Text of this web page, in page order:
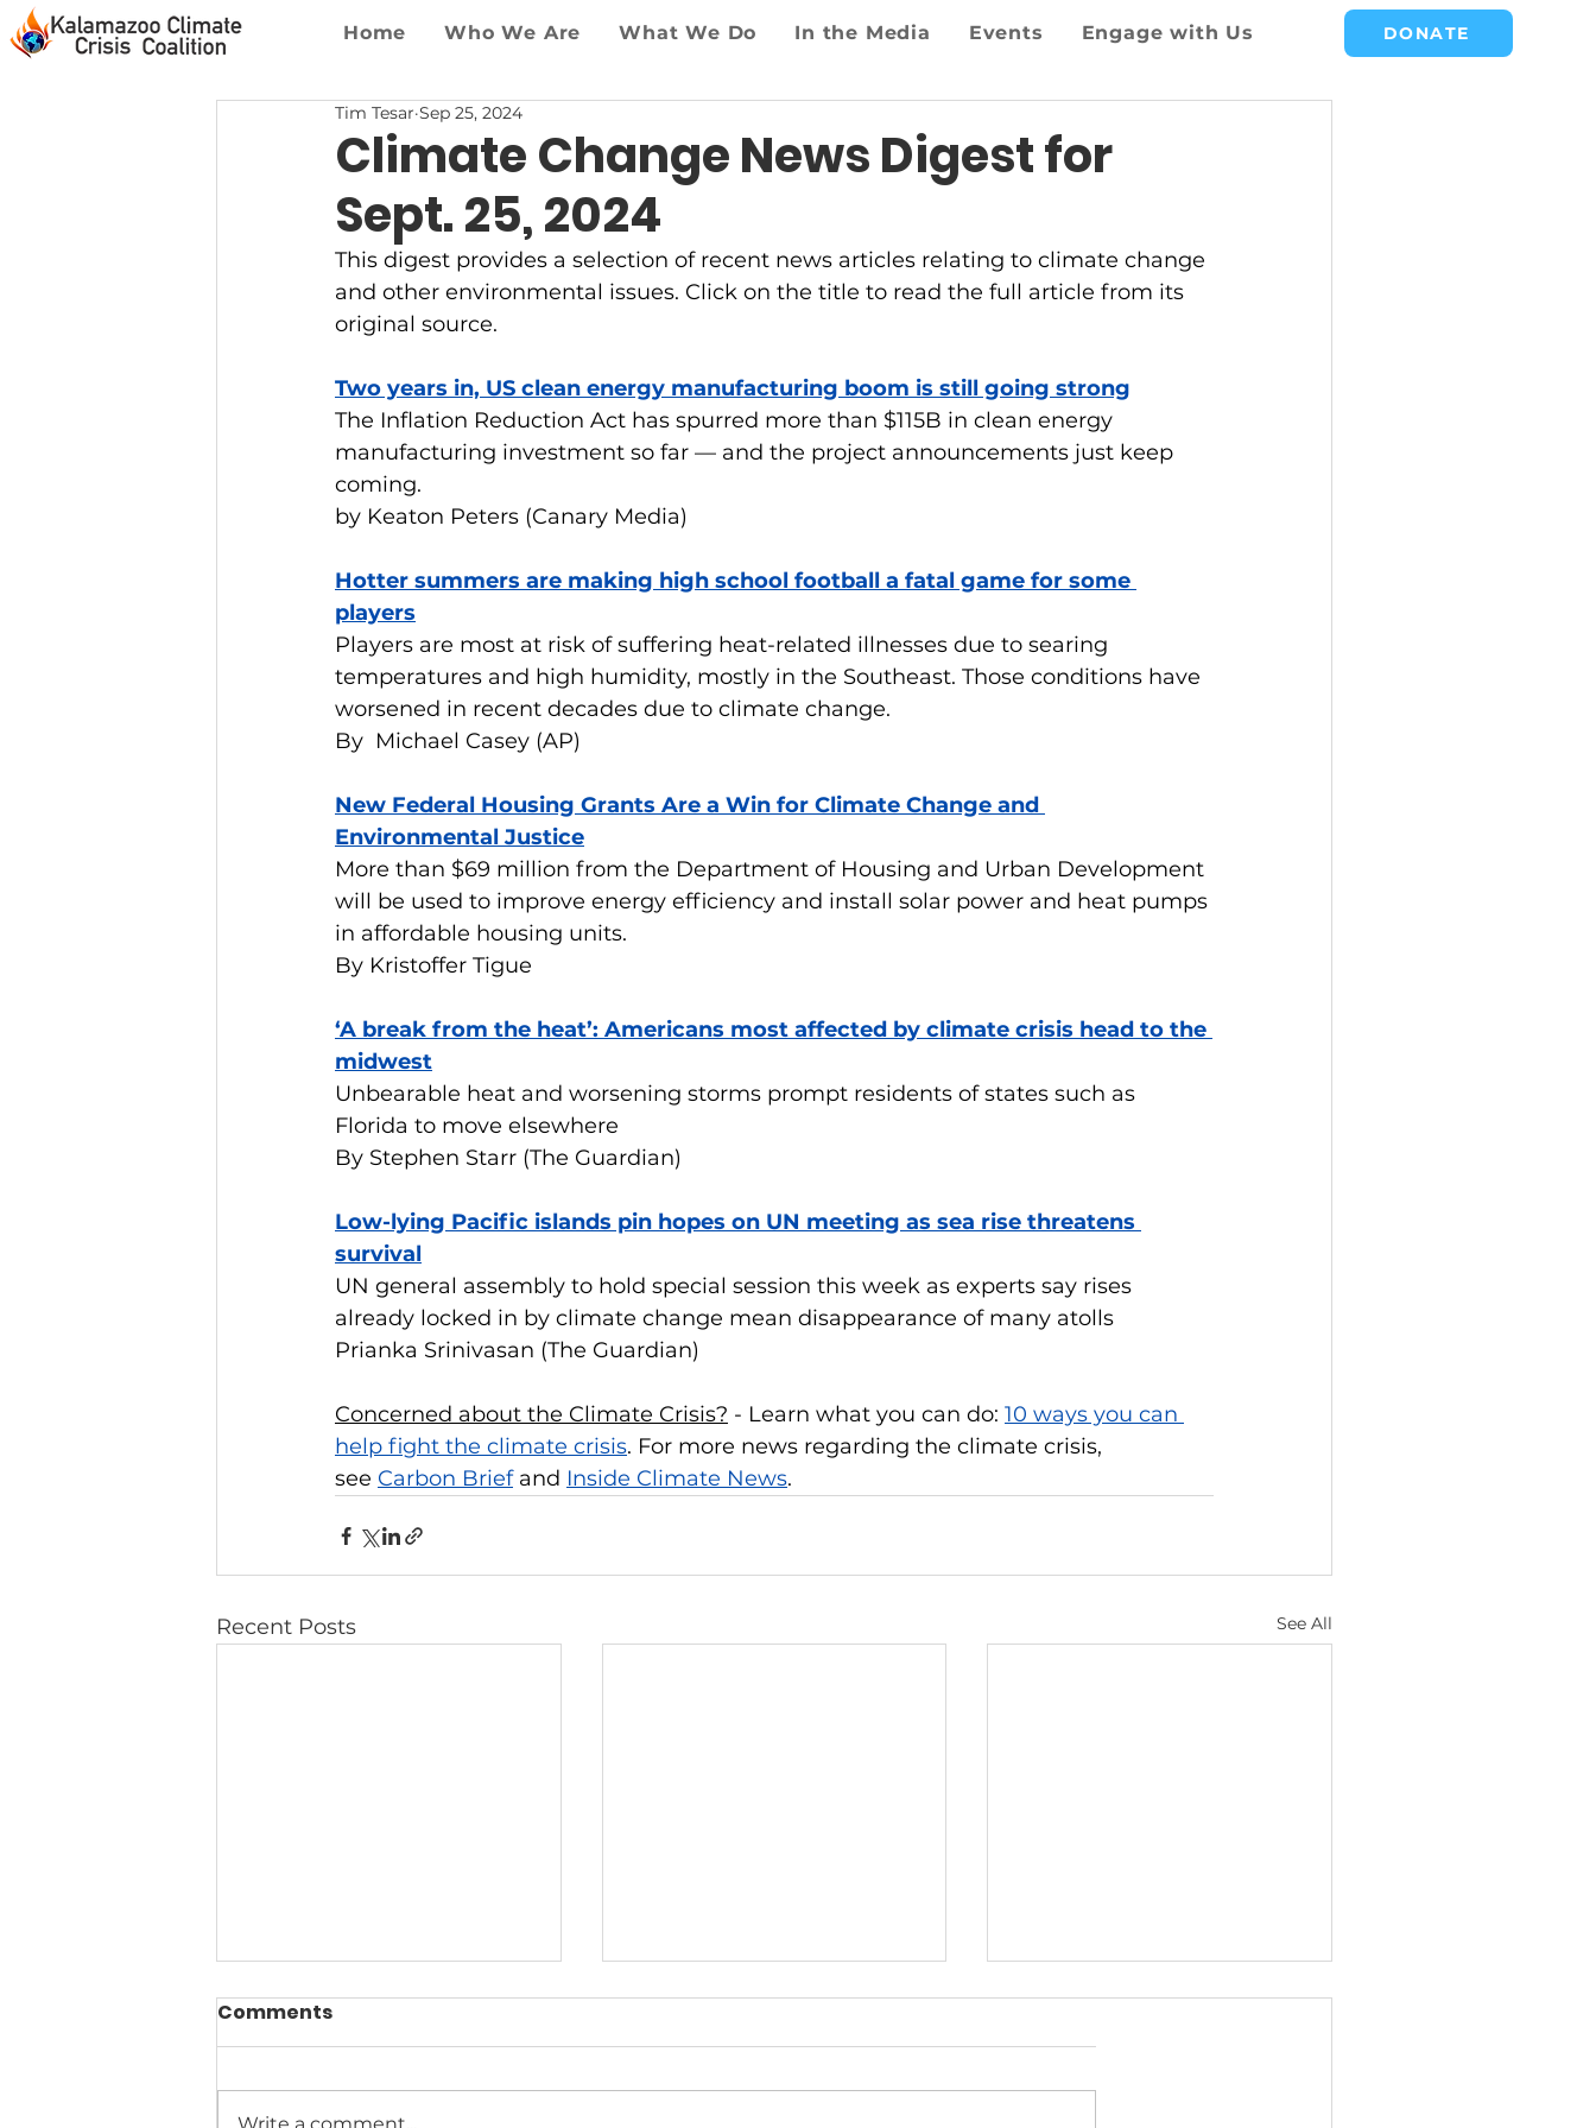
Home Who We Are What We Do In the Media Events Engage with Us DONATE
Climate Change News Digest for
Sept. 25, 2024
Tim Tesar Sep 25, 2024
This digest provides a selection of recent news articles relating to climate change
and other environmental issues. Click on the title to read the full article from its
original source.
Two years in, US clean energy manufacturing boom is still going strong
The Inflation Reduction Act has spurred more than $115B in clean energy
manufacturing investment so far — and the project announcements just keep
coming.
by Keaton Peters (Canary Media)
Hotter summers are making high school football a fatal game for some
players
Players are most at risk of suffering heat-related illnesses due to searing
temperatures and high humidity, mostly in the Southeast. Those conditions have
worsened in recent decades due to climate change.
By  Michael Casey (AP)
New Federal Housing Grants Are a Win for Climate Change and
Environmental Justice
More than $69 million from the Department of Housing and Urban Development
will be used to improve energy efficiency and install solar power and heat pumps
in affordable housing units.
By Kristoffer Tigue
‘A break from the heat’: Americans most affected by climate crisis head to the
midwest
Unbearable heat and worsening storms prompt residents of states such as
Florida to move elsewhere
By Stephen Starr (The Guardian)
Low-lying Pacific islands pin hopes on UN meeting as sea rise threatens
survival
UN general assembly to hold special session this week as experts say rises
already locked in by climate change mean disappearance of many atolls
Prianka Srinivasan (The Guardian)
Concerned about the Climate Crisis? - Learn what you can do: 10 ways you can
help fight the climate crisis. For more news regarding the climate crisis,
see Carbon Brief and Inside Climate News.
Recent Posts See All
Comments